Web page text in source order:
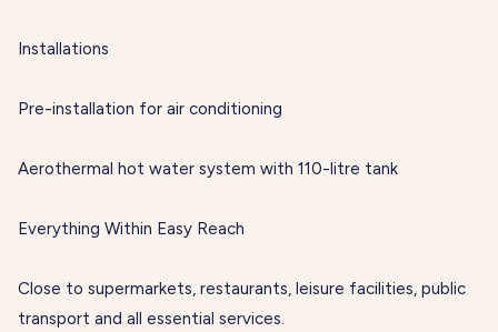
Installations
Pre-installation for air conditioning
Aerothermal hot water system with 110-litre tank
Everything Within Easy Reach
Close to supermarkets, restaurants, leisure facilities, public
transport and all essential services.